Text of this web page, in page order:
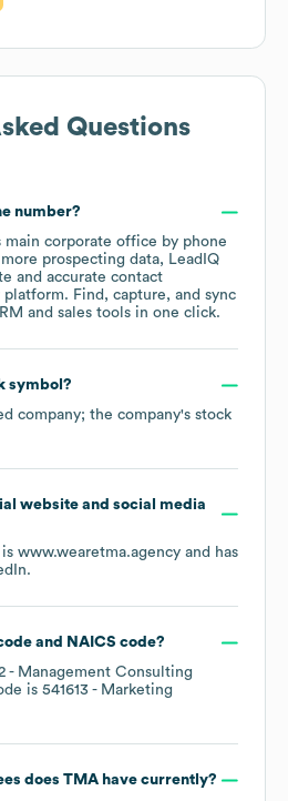
Questions
number?
main corporate office by phone
prospecting data, LeadIQ
and accurate contact
Find, capture, and sync
and sales tools in one click.
symbol?
company; the company's stock
website and social media
www.wearetma.agency and has
.
NAICS code?
- Management Consulting
is 541613 - Marketing
does TMAhave currently?